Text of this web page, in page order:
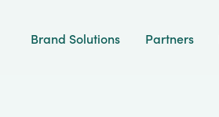
Brand Solutions Partners